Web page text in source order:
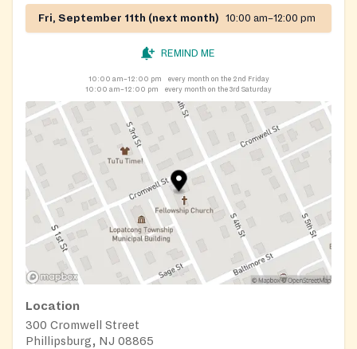
Fri, September 11th (next month) 10:00 am–12:00 pm
REMIND ME
10:00 am–12:00 pm
every month on the 2nd Friday
10:00 am–12:00 pm
every month on the 3rd Saturday
Location
300 Cromwell Street
Phillipsburg, NJ 08865